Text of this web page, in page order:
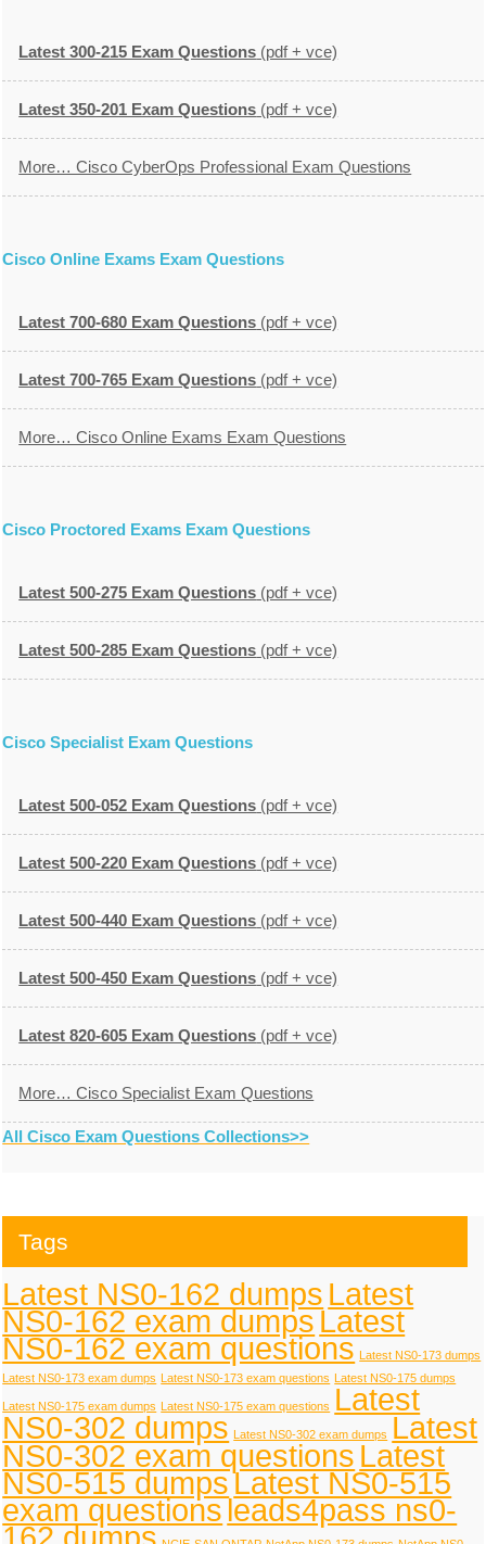
Latest 300-215 Exam Questions (pdf + vce)
Latest 350-201 Exam Questions (pdf + vce)
More… Cisco CyberOps Professional Exam Questions
Cisco Online Exams Exam Questions
Latest 700-680 Exam Questions (pdf + vce)
Latest 700-765 Exam Questions (pdf + vce)
More… Cisco Online Exams Exam Questions
Cisco Proctored Exams Exam Questions
Latest 500-275 Exam Questions (pdf + vce)
Latest 500-285 Exam Questions (pdf + vce)
Cisco Specialist Exam Questions
Latest 500-052 Exam Questions (pdf + vce)
Latest 500-220 Exam Questions (pdf + vce)
Latest 500-440 Exam Questions (pdf + vce)
Latest 500-450 Exam Questions (pdf + vce)
Latest 820-605 Exam Questions (pdf + vce)
More… Cisco Specialist Exam Questions
All Cisco Exam Questions Collections>>
Tags
Latest NS0-162 dumps Latest
NS0-162 exam dumpsLatest
NS0-162 exam questions Latest NS0-173 dumps
Latest NS0-173 exam dumps Latest NS0-173 exam questions Latest NS0-175 dumps
Latest NS0-175 exam dumps Latest NS0-175 exam questions Latest
NS0-302 dumps Latest NS0-302 exam dumps Latest
NS0-302 exam questions Latest
NS0-515 dumpsLatest NS0-515
exam questionsleads4pass ns0-